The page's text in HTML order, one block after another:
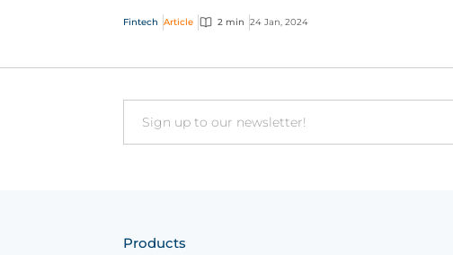
our top pr...
Fintech Article 2 min 24 Jan, 2024
Email
Products